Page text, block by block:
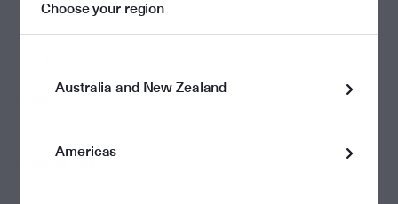
Download
Report
2013 - 2014
Choose your region
Australia and New Zealand
Americas